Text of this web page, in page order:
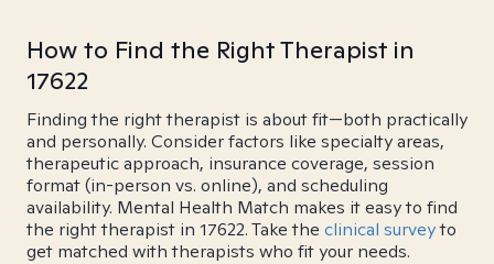
How to Find the Right Therapist in
17622
Finding the right therapist is about fit—both practically
and personally. Consider factors like specialty areas,
therapeutic approach, insurance coverage, session
format (in-person vs. online), and scheduling
availability. Mental Health Match makes it easy to find
the right therapist in 17622. Take the clinical surveyto
get matched with therapists who fit your needs.